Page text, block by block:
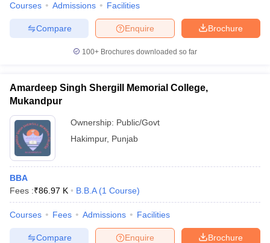
Courses Admissions Facilities
Brochure
Enquire
Compare
100+ Brochures downloaded so far
Amardeep Singh Shergill Memorial College,
Mukandpur
Ownership: Public/Govt
Hakimpur, Punjab
BBA
Fees :₹86.97 K B.B.A (1 Course)
Courses Fees Admissions Facilities
Brochure
Enquire
Compare